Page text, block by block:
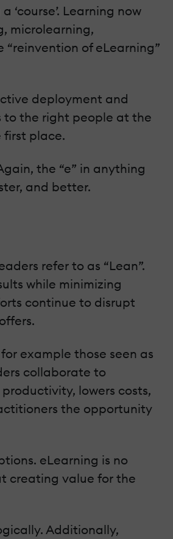
Learning now
microlearning,
of eLearning”
deployment and
to the right people at the
first place.
the “e” in anything
and better.
refer to as “Lean”.
while minimizing
continue to disrupt
example those seen as
collaborate to
lowers costs,
the opportunity
eLearning is no
creating value for the
Additionally,